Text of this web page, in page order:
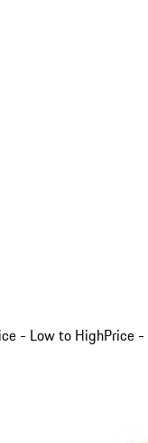
- Low to HighPrice -